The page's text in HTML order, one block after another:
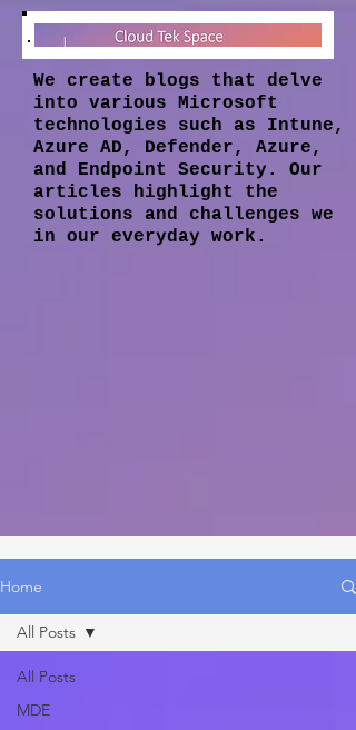
We create blogs that delve
into various Microsoft
technologies such as Intune,
Azure AD, Defender, Azure,
and Endpoint Security. Our
articles highlight the
solutions and challenges we
in our everyday work.
Home
All Posts
MDE
All Posts